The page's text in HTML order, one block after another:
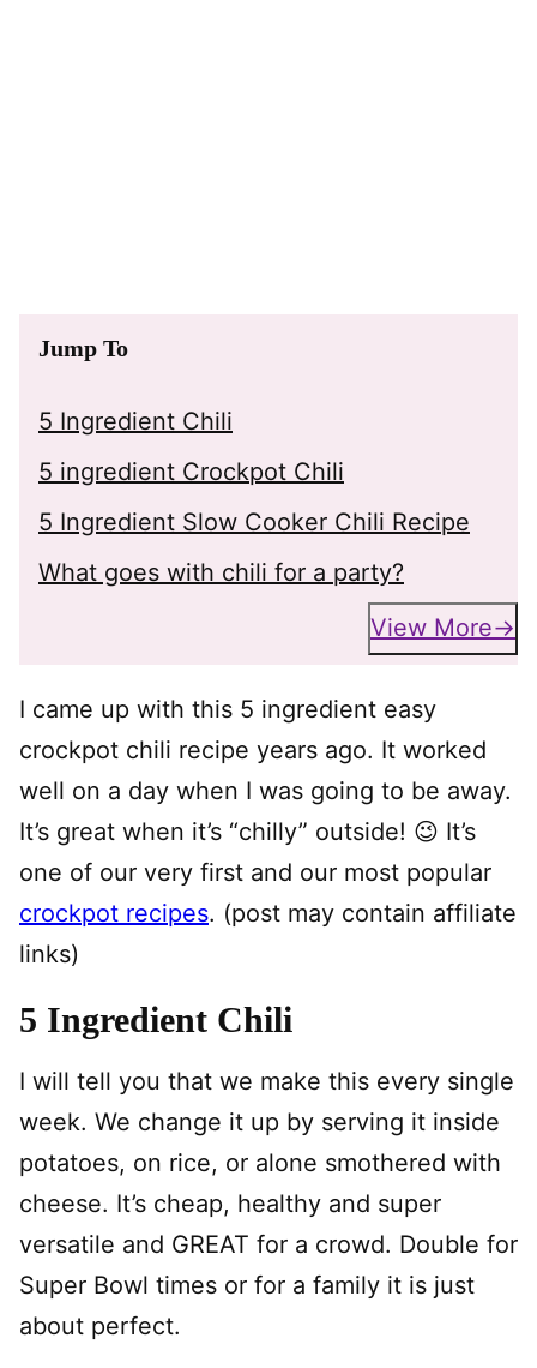
Jump To
5 Ingredient Chili
5 ingredient Crockpot Chili
5 Ingredient Slow Cooker Chili Recipe
What goes with chili for a party?
View More
I came up with this 5 ingredient easy
crockpot chili recipe years ago. It worked
well on a day when I was going to be away.
It’s great when it’s “chilly” outside! 😉 It’s
one of our very first and our most popular
crockpot recipes. (post may contain affiliate
links)
5 Ingredient Chili
I will tell you that we make this every single
week. We change it up by serving it inside
potatoes, on rice, or alone smothered with
cheese. It’s cheap, healthy and super
versatile and GREAT for a crowd. Double for
Super Bowl times or for a family it is just
about perfect.